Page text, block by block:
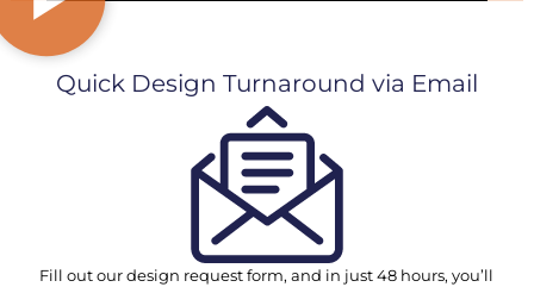
Quick Design Turnaround via Email
Fill out our design request form, and in just 48 hours, you’ll